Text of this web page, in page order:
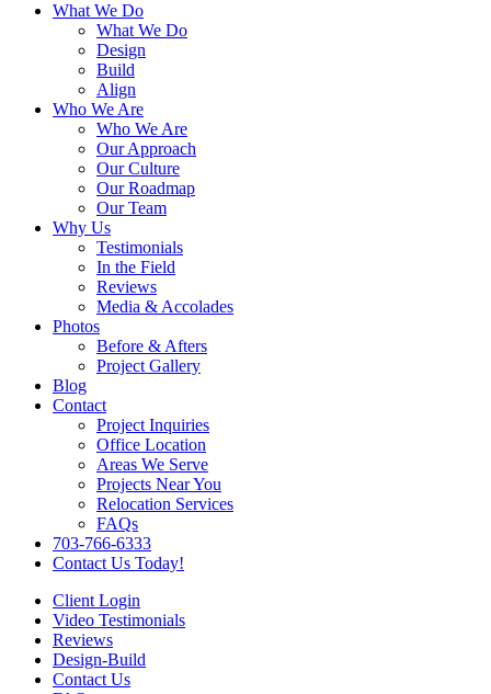
What We Do
What We Do
Design
Build
Align
Who We Are
Who We Are
Our Approach
Our Culture
Our Roadmap
Our Team
Why Us
Testimonials
In the Field
Reviews
Media & Accolades
Photos
Before & Afters
Project Gallery
Blog
Contact
Project Inquiries
Office Location
Areas We Serve
Projects Near You
Relocation Services
FAQs
703-766-6333
Contact Us Today!
Client Login
Video Testimonials
Reviews
Design-Build
Contact Us